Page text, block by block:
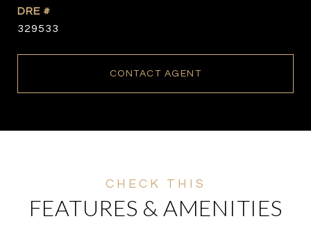
DRE #
329533
CONTACT AGENT
FEATURES & AMENITIES